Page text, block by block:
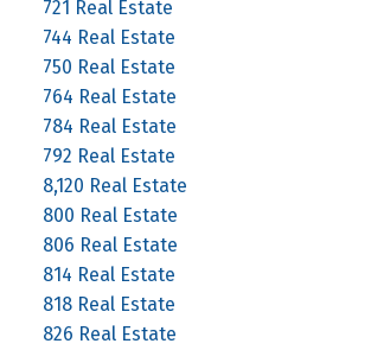
721 Real Estate
744 Real Estate
750 Real Estate
764 Real Estate
784 Real Estate
792 Real Estate
8,120 Real Estate
800 Real Estate
806 Real Estate
814 Real Estate
818 Real Estate
826 Real Estate